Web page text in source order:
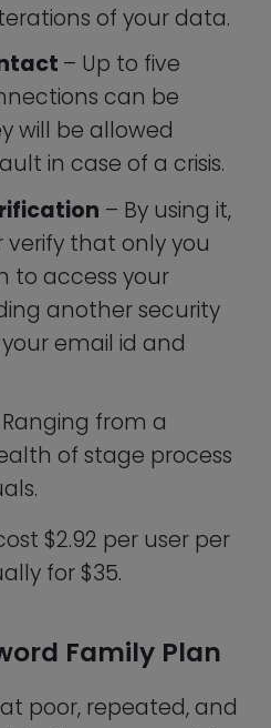
$2.92 per user per
for $35.
Family Plan
account for
leaks? Malicious
such
They steal
and money. Hence,
the internet safety
of Keeper
receive the
storage – For storing